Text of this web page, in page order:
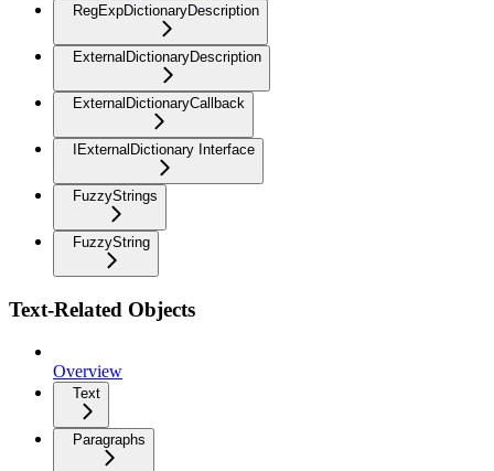
RegExpDictionaryDescription
ExternalDictionaryDescription
ExternalDictionaryCallback
IExternalDictionary Interface
FuzzyStrings
FuzzyString
Text-Related Objects
Overview
Text
Paragraphs